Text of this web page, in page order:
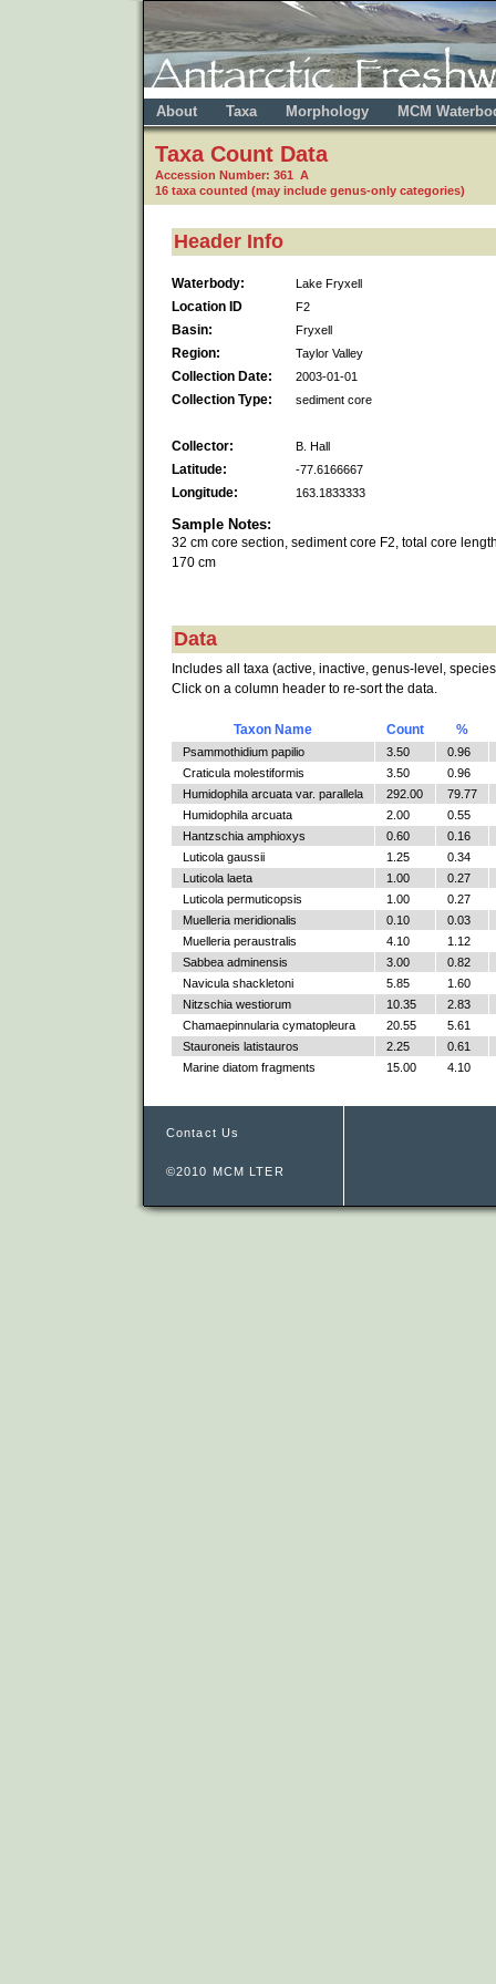
About Taxa Morphology MCM
Taxa Count Data
Accession Number: 361 A
16 taxa counted (may include genus-only categories)
Header Info
Waterbody: Lake Fryxell
Location ID F2
Basin: Fryxell
Region: Taylor Valley
Collection Date: 2003-01-01
Collection Type: sediment core
Collector: B. Hall
Latitude: -77.6166667
Longitude: 163.1833333
Sample Notes:
32 cm core section, sediment core F2, total core
170 cm
Data
Includes all taxa (active, inactive, genus-level,
Click on a column header to re-sort the data.
Taxon Name Count %
Psammothidium papilio 3.50
0.96
Craticula molestiformis
3.50
0.96
Humidophila arcuata var. parallela
292.00
79.77
Humidophila arcuata
2.00
0.55
Hantzschia amphioxys
0.60
0.16
Luticola gaussii
1.25
0.34
Luticola laeta
1.00
0.27
Luticola permuticopsis
1.00
0.27
Muelleria meridionalis
0.10
0.03
Muelleria peraustralis
4.10
1.12
Sabbea adminensis
3.00
0.82
Navicula shackletoni
5.85
1.60
Nitzschia westiorum
10.35
2.83
Chamaepinnularia cymatopleura
20.55
5.61
Stauroneis latistauros
2.25
0.61
Marine diatom fragments
15.00 4.10
Contact Us
©2010 MCM LTER